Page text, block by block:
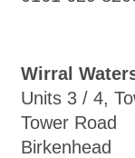
Wirral
Units 3 / 4,
Tower Road
Birkenhead